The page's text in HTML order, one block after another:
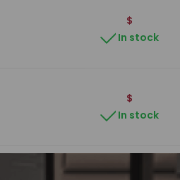
$
In stock
$
In stock